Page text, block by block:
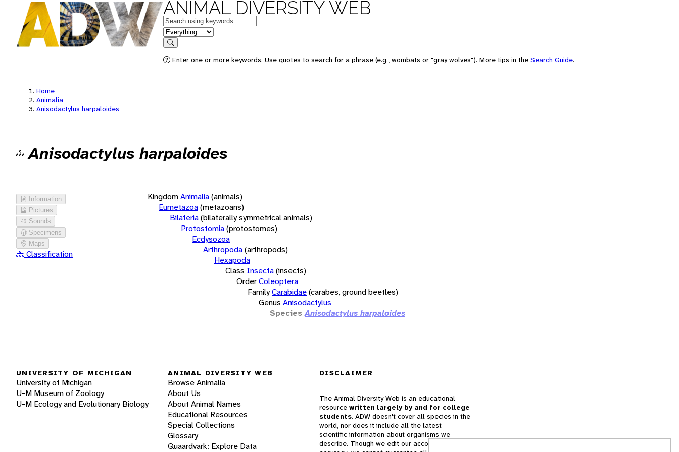
ANIMAL DIVERSITY WEB
Keywords
in feature
Search
Enter one or more keywords. Use quotes to search for a phrase (e.g., wombats or "gray wolves"). More tips in the Search Guide.
Home
Animalia
Anisodactylus harpaloides
Anisodactylus harpaloides
Information
Pictures
Sounds
Specimens
Maps
Classification
KingdomAnimalia(animals)
Eumetazoa(metazoans)
Bilateria(bilaterally symmetrical animals)
Protostomia(protostomes)
Ecdysozoa
Arthropoda(arthropods)
Hexapoda
Class Insecta(insects)
OrderColeoptera
FamilyCarabidae(carabes, ground beetles)
Genus Anisodactylus
Species Anisodactylus harpaloides
UNIVERSITY OF MICHIGAN
University of Michigan
U-M Museum of Zoology
U-M Ecology and Evolutionary Biology
ANIMAL DIVERSITY WEB
Browse Animalia
About Us
About Animal Names
Educational Resources
Special Collections
Glossary
Quaardvark: Explore Data
DISCLAIMER
The Animal Diversity Web is an educational
resource written largely by and for college
students. ADW doesn't cover all species in the
world, nor does it include all the latest
scientific information about organisms we
describe. Though we edit our accounts for